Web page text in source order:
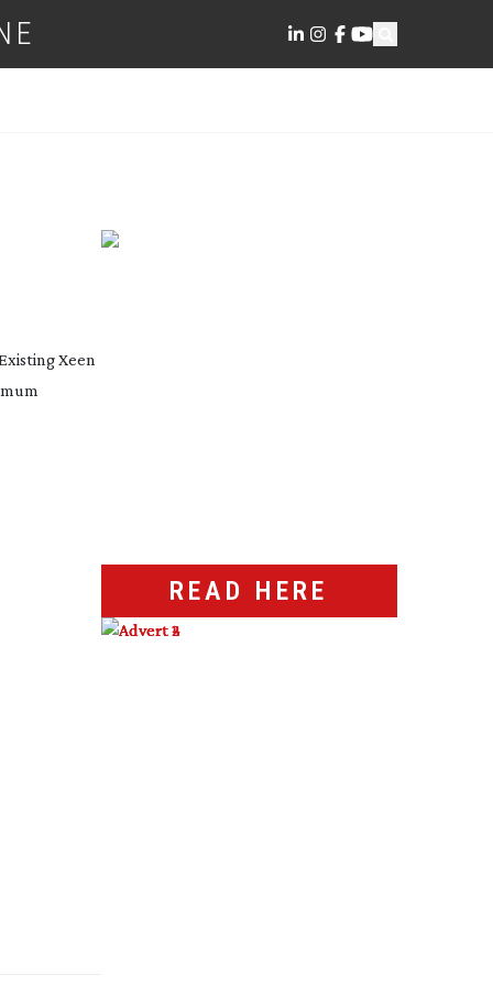
Xeen
READ HERE